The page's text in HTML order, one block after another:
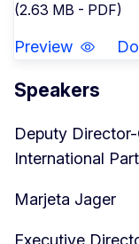
(2.63 MB - PDF)
Preview
Speakers
Deputy
International
Marjeta Jager
Executive